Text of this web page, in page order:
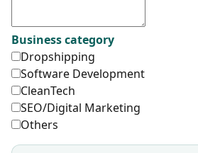
Business category
Dropshipping
Software Development
CleanTech
SEO/Digital Marketing
Others